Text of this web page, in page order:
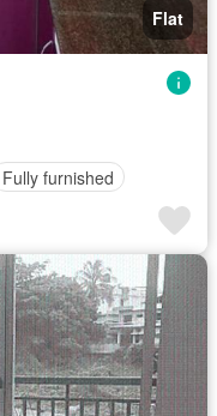
Flat
Fully furnished